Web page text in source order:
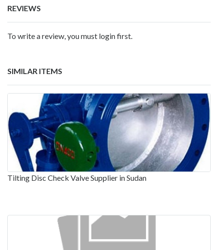
REVIEWS
To write a review, you must login first.
SIMILAR ITEMS
Tilting Disc Check Valve Supplier in Sudan